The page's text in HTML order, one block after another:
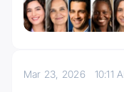
Mar 23, 2026 10:11